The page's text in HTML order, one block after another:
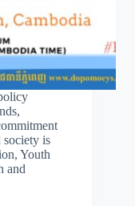
society is
Youth
and